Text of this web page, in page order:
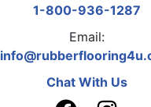
1-800-936-1287
Email:
Chat With Us